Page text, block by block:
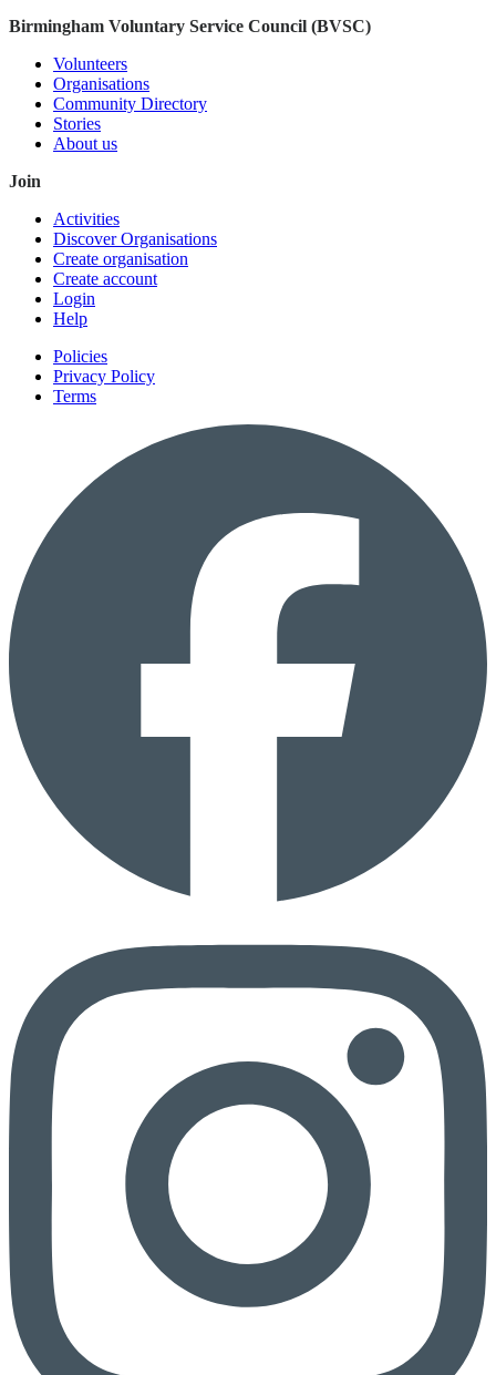
Birmingham Voluntary Service Council (BVSC)
Volunteers
Organisations
Community Directory
Stories
About us
Join
Activities
Discover Organisations
Create organisation
Create account
Login
Help
Policies
Privacy Policy
Terms